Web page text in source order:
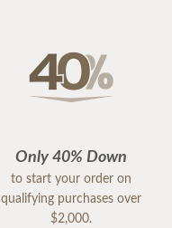
Only 40% Down
to start your order on
qualifying purchases over
$2,000.